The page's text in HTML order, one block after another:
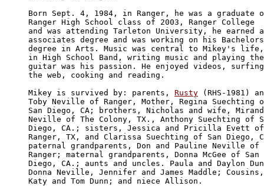
Born Sept. 4, 1984, in Ranger, he was a graduate
Ranger High School class of 2003, Ranger College
and was attending Tarleton University, he earned
associates degree and was working on his
degree in Arts. Music was central to Mikey's
in High School Band, writing music and playing
guitar was his passion. He enjoyed videos,
the web, cooking and reading.
Mikey is survived by: parents, Rusty (RHS-1981)
Toby Neville of Ranger, Mother, Regina Suechting
San Diego, CA; brothers, Nicholas and wife,
Neville of The Colony, TX., Anthony Suechting of
Diego, CA.; sisters, Jessica and Pricilla Evett
Ranger, TX, and Clarissa Suechting of San Diego,
paternal grandparents, Don and Pauline Neville of
Ranger; maternal grandparents, Donna McGee of San
Diego, CA.; aunts and uncles. Paula and Daylon
Donna Neville, Jennifer and James Maddle; Cousins,
Katy and Tom Dunn; and niece Allison.